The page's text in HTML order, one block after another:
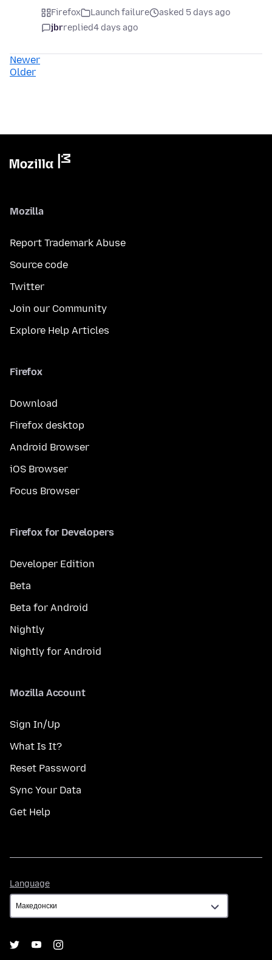
Firefox Launch failure
asked 5 days ago
jbrreplied4 days ago
Newer
Older
Mozilla
Report Trademark Abuse
Source code
Twitter
Join our Community
Explore Help Articles
Firefox
Download
Firefox desktop
Android Browser
iOS Browser
Focus Browser
Firefox for Developers
Developer Edition
Beta
Beta for Android
Nightly
Nightly for Android
Mozilla Account
Sign In/Up
What Is It?
Reset Password
Sync Your Data
Get Help
Language